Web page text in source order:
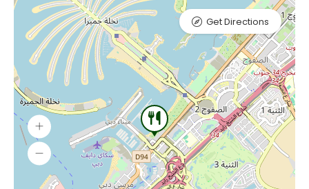
Get Directions